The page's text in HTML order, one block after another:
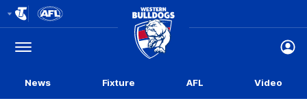
Logo
Menu
Club
Logo
News Fixture AFL Video